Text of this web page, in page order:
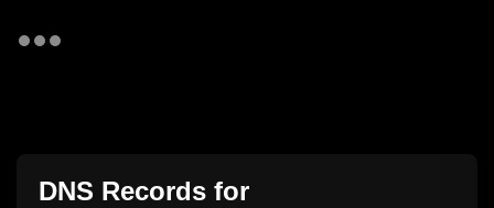
DNS Records for